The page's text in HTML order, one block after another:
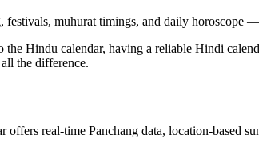
muhurat timings, and daily horoscope
Hindu calendar, having a reliable Hindi
the difference.
real-time Panchang data, location-based